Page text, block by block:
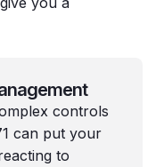
controls
can put your
to